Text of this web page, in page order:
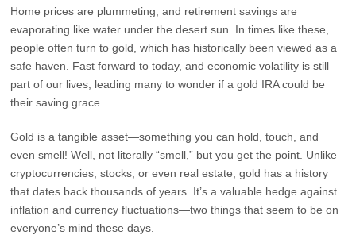
Home prices are plummeting, and retirement savings are
evaporating like water under the desert sun. In times like these,
people often turn to gold, which has historically been viewed as a
safe haven. Fast forward to today, and economic volatility is still
part of our lives, leading many to wonder if a gold IRA could be
their saving grace.
Gold is a tangible asset—something you can hold, touch, and
even smell! Well, not literally “smell,” but you get the point. Unlike
cryptocurrencies, stocks, or even real estate, gold has a history
that dates back thousands of years. It’s a valuable hedge against
inflation and currency fluctuations—two things that seem to be on
everyone’s mind these days.